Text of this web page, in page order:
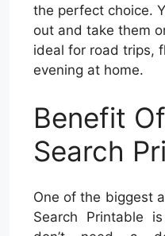
the perfect choice.
out and take them
ideal for road trips,
evening at home.
Benefit
Search
One of the biggest
Search Printable